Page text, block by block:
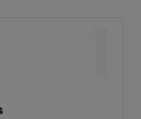
free enrollment,